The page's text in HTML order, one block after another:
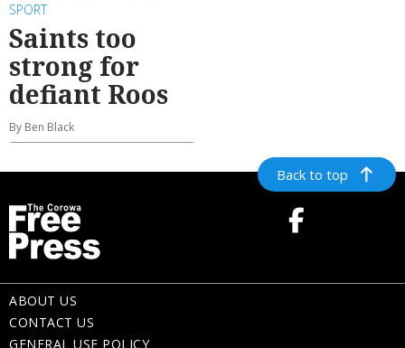
SPORT
Saints too
strong for
defiant Roos
By Ben Black
Back to top
ABOUT US
CONTACT US
GENERAL USE POLICY